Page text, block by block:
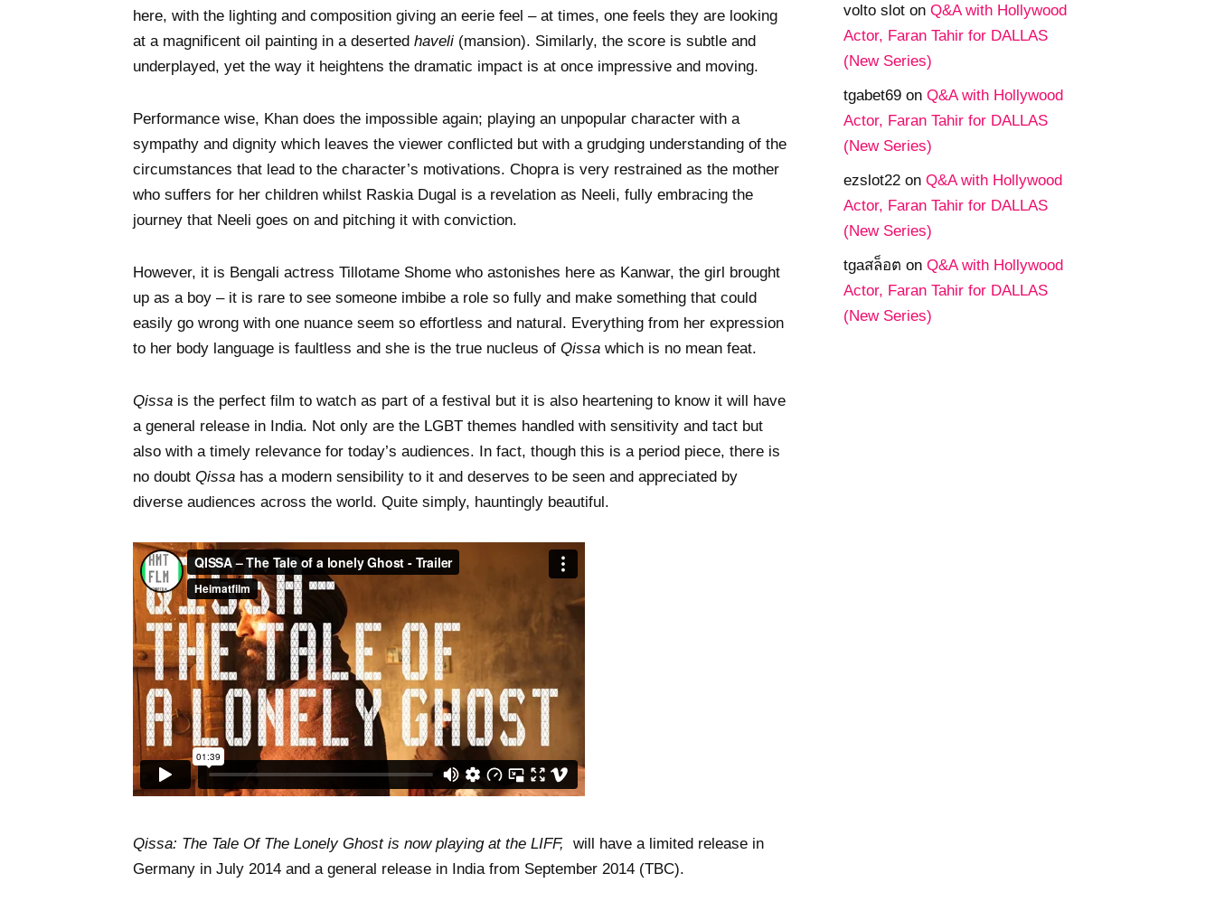
here, with the lighting and composition giving an eerie feel – at times, one feels they are looking
at a magnificent oil painting in a deserted haveli (mansion). Similarly, the score is subtle and
underplayed, yet the way it heightens the dramatic impact is at once impressive and moving.
Performance wise, Khan does the impossible again; playing an unpopular character with a
sympathy and dignity which leaves the viewer conflicted but with a grudging understanding of the
circumstances that lead to the character’s motivations. Chopra is very restrained as the mother
who suffers for her children whilst Raskia Dugal is a revelation as Neeli, fully embracing the
journey that Neeli goes on and pitching it with conviction.
However, it is Bengali actress Tillotame Shome who astonishes here as Kanwar, the girl brought
up as a boy – it is rare to see someone imbibe a role so fully and make something that could
easily go wrong with one nuance seem so effortless and natural. Everything from her expression
to her body language is faultless and she is the true nucleus of Qissa which is no mean feat.
Qissa is the perfect film to watch as part of a festival but it is also heartening to know it will have
a general release in India. Not only are the LGBT themes handled with sensitivity and tact but
also with a timely relevance for today’s audiences. In fact, though this is a period piece, there is
no doubt Qissa has a modern sensibility to it and deserves to be seen and appreciated by
diverse audiences across the world. Quite simply, hauntingly beautiful.
Qissa: The Tale Of The Lonely Ghost is now playing at the LIFF,
will have a limited release in
Germany in July 2014 and a general release in India from September 2014 (TBC).
volto slot on Q&A with Hollywood
Actor, Faran Tahir for DALLAS
(New Series)
tgabet69 on Q&A with Hollywood
Actor, Faran Tahir for DALLAS
(New Series)
ezslot22 on Q&A with Hollywood
Actor, Faran Tahir for DALLAS
(New Series)
tgaสล็อต on Q&A with Hollywood
Actor, Faran Tahir for DALLAS
(New Series)